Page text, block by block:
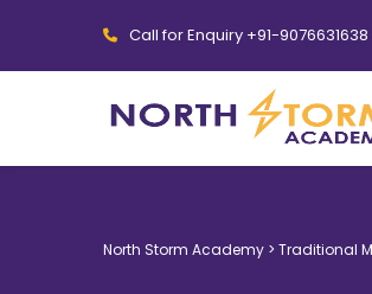
Call for Enquiry +91-9076631638
North Storm Academy > Traditional